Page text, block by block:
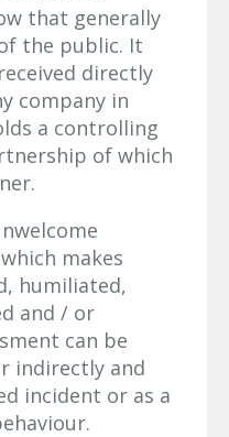
that generally
the public. It
directly
company in
a controlling
of which
makes
humiliated,
and / or
can be
indirectly and
incident or as a